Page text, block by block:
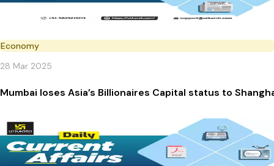
Economy
28 Mar 2025
Mumbai loses Asia’s Billionaires Capital status to